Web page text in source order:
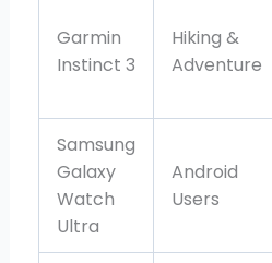
Garmin
Instinct 3
Hiking &
Adventure
Samsung
Galaxy
Watch
Ultra
Android
Users